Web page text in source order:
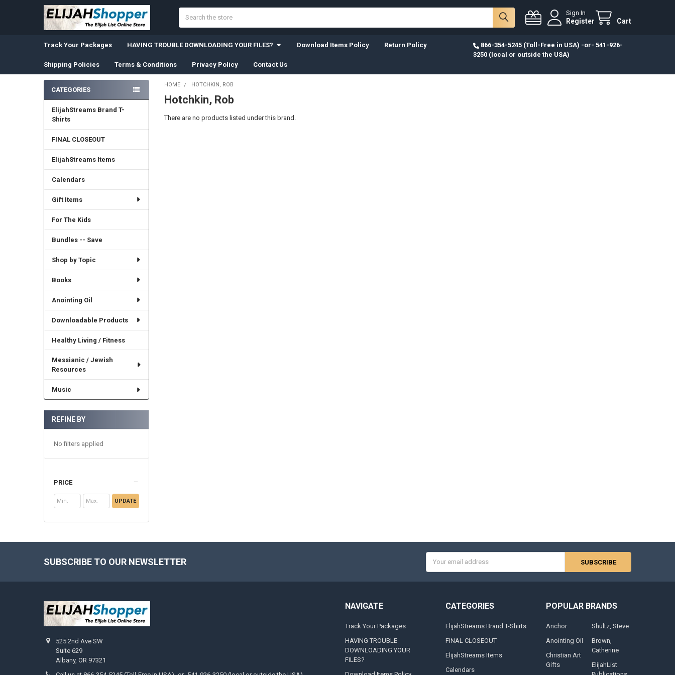
Sign In
Register Cart
Track Your Packages HAVING TROUBLE DOWNLOADING YOUR FILES? Download Items Policy Return Policy
Shipping Policies Terms & Conditions Privacy Policy Contact Us
866-354-5245 (Toll-Free in USA) -or- 541-926-
3250 (local or outside the USA)
Sidebar
CATEGORIES
ElijahStreams Brand T-
Shirts
FINAL CLOSEOUT
ElijahStreams Items
Calendars
Gift Items
For The Kids
Bundles -- Save
Shop by Topic
Books
Anointing Oil
Downloadable Products
Healthy Living / Fitness
Messianic / Jewish
Resources
Music
REFINE BY
No filters applied
PRICE
UPDATE
HOME HOTCHKIN, ROB
Hotchkin, Rob
There are no products listed under this brand.
SUBSCRIBE TO OUR NEWSLETTER
Address
525 2nd Ave SW
Suite 629
Albany, OR 97321
NAVIGATE
Track Your Packages
HAVING TROUBLE
DOWNLOADING YOUR
FILES?
CATEGORIES
ElijahStreams Brand T-Shirts
FINAL CLOSEOUT
ElijahStreams Items
Calendars
POPULAR BRANDS
Anchor
Anointing Oil
Christian Art
Gifts
Shultz, Steve
Brown,
Catherine
ElijahList